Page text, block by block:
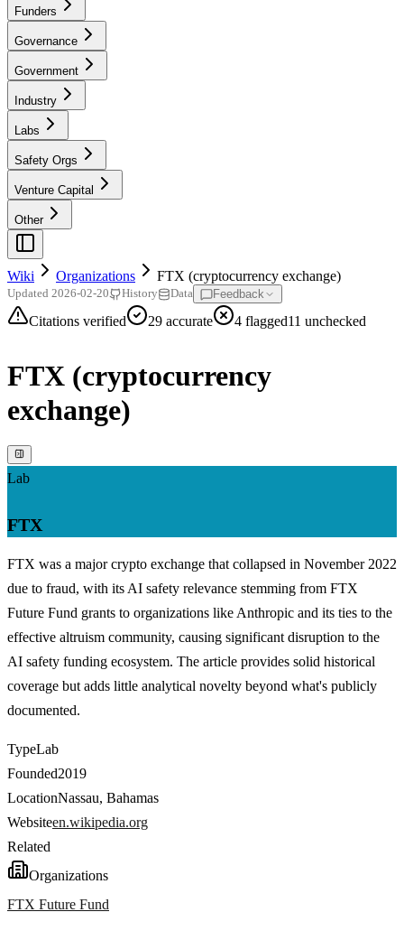
Funders
Governance
Government
Industry
Labs
Safety Orgs
Venture Capital
Other
Wiki Organizations FTX (cryptocurrency exchange)
Updated 2026-02-20 History Data Feedback
Citations verified 29 accurate 4 flagged11 unchecked
FTX (cryptocurrency
exchange)
Lab
FTX
FTX was a major crypto exchange that collapsed in November 2022
due to fraud, with its AI safety relevance stemming from FTX
Future Fund grants to organizations like Anthropic and its ties to the
effective altruism community, causing significant disruption to the
AI safety funding ecosystem. The article provides solid historical
coverage but adds little analytical novelty beyond what's publicly
documented.
TypeLab
Founded2019
LocationNassau, Bahamas
Websiteen.wikipedia.org
Related
Organizations
FTX Future Fund